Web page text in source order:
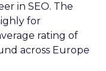
in SEO. The
for
rating of
across Europe